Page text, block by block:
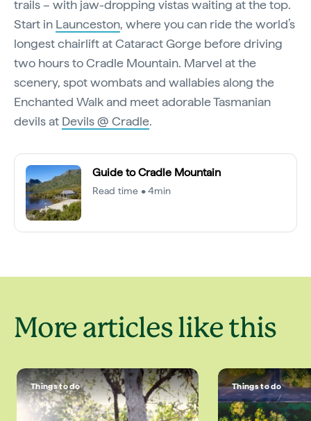
trails – with jaw-dropping vistas waiting at the top.
Start in Launceston, where you can ride the world’s
longest chairlift at Cataract Gorge before driving
two hours to Cradle Mountain. Marvel at the
scenery, spot wombats and wallabies along the
Enchanted Walk and meet adorable Tasmanian
devils at Devils @ Cradle.
Guide to Cradle Mountain
Read time • 4min
More articles like this
Things to do Things to do